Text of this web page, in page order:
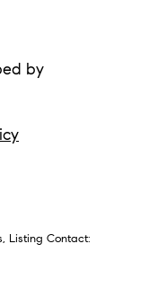
by
Listing Contact: